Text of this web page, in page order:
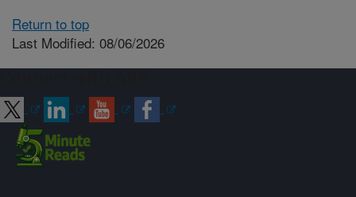
Return to top
Last Modified: 08/06/2026